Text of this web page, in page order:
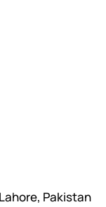
Pakistan